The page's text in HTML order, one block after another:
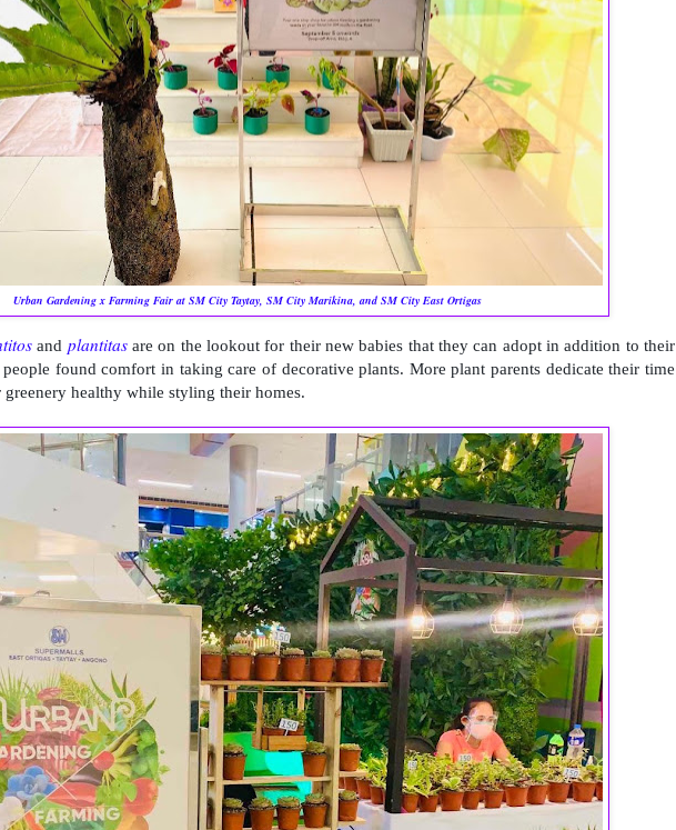
Urban Gardening x Farming Fair at SM City Taytay, SM City Marikina, and SM City East Ortigas
and plantitas are on the lookout for their new babies that they can adopt in addition to their
found comfort in taking care of decorative plants. More plant parents dedicate their time
healthy while styling their homes.